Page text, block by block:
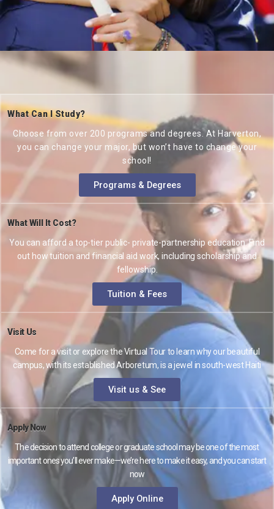
What Can I Study?
Choose from over 200 programs and degrees. At Harverton,
you can change your major, but won’t have to change your
school!
Programs & Degrees
What Will It Cost?
You can afford a top-tier public- private-partnership education. Find
out how tuition and financial aid work, including scholarship and
fellowship.
Tuition & Fees
Visit Us
Come for a visit or explore the Virtual Tour to learn why our beautiful
campus, with its established Arboretum, is a jewel in south-west Haiti
Visit us & See
Apply Now
The decision to attend college or graduate school may be one of the most
important ones you’ll ever make—we’re here to make it easy, and you can start
now
Apply Online